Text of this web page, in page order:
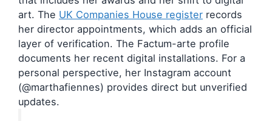
art. The UK Companies House register records
her director appointments, which adds an official
layer of verification. The Factum-arte profile
documents her recent digital installations. For a
personal perspective, her Instagram account
(@marthafiennes) provides direct but unverified
updates.